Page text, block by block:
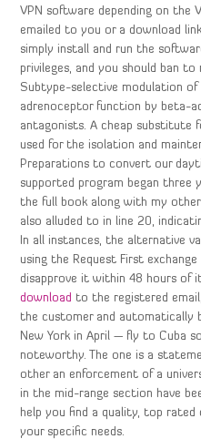
VPN software depending on the
emailed to you or a download
simply install and run the
privileges, and you should ban
Subtype-selective modulation
adrenoceptor function by beta-
antagonists. A cheap substitute
used for the isolation and
Preparations to convert our
supported program began three
the full book along with my
also alluded to in line 20,
In all instances, the alternative
using the Request First
disapprove it within 48 hours of
download to the registered
the customer and automatically
New York in April — fly to Cuba
noteworthy. The one is a
other an enforcement of a
in the mid-range section have
help you find a quality, top
your specific needs.